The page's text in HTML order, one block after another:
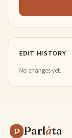
EDIT HISTORY
No changes yet.
P Parlàta